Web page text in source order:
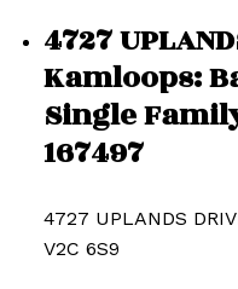
4727
Kamloops:
Single
167497
4727 UPLANDS
V2C 6S9